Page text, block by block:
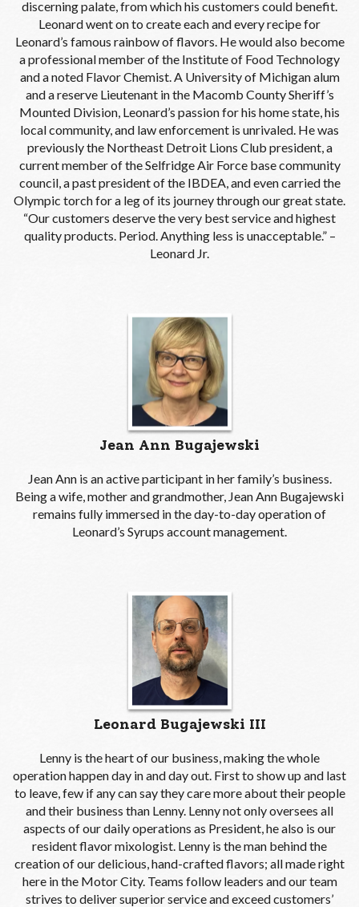
discerning palate, from which his customers could benefit.
Leonard went on to create each and every recipe for
Leonard’s famous rainbow of flavors. He would also become
a professional member of the Institute of Food Technology
and a noted Flavor Chemist. A University of Michigan alum
and a reserve Lieutenant in the Macomb County Sheriff’s
Mounted Division, Leonard’s passion for his home state, his
local community, and law enforcement is unrivaled. He was
previously the Northeast Detroit Lions Club president, a
current member of the Selfridge Air Force base community
council, a past president of the IBDEA, and even carried the
Olympic torch for a leg of its journey through our great state.
“Our customers deserve the very best service and highest
quality products. Period. Anything less is unacceptable.” –
Leonard Jr.
Jean Ann Bugajewski
Jean Ann is an active participant in her family’s business.
Being a wife, mother and grandmother, Jean Ann Bugajewski
remains fully immersed in the day-to-day operation of
Leonard’s Syrups account management.
Leonard Bugajewski III
Lenny is the heart of our business, making the whole
operation happen day in and day out. First to show up and last
to leave, few if any can say they care more about their people
and their business than Lenny. Lenny not only oversees all
aspects of our daily operations as President, he also is our
resident flavor mixologist. Lenny is the man behind the
creation of our delicious, hand-crafted flavors; all made right
here in the Motor City. Teams follow leaders and our team
strives to deliver superior service and exceed customers’